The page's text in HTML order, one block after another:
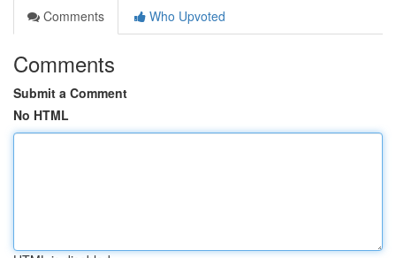
Comments
Who Upvoted
Comments
Submit a Comment
No HTML